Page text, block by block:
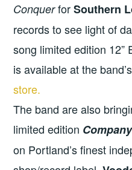
ConquerforSouthern
records to see light of
song limited edition 12”
is available at the
store.
The band are also
limited edition
on Portland’s finest